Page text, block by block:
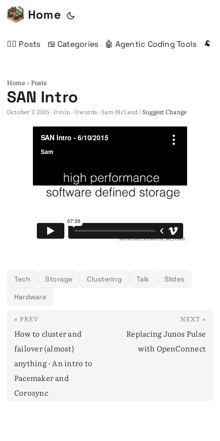
Home
✍🏻 Posts 🍱 Categories 🤖 Agentic Coding Tools 🐏
Home» Posts
SAN Intro
October 7, 2015 · 0 min · 0 words · Sam McLeod |Suggest Change
Tech Storage Clustering Talk
Slides
Hardware
« PREV
How to cluster and
failover (almost)
anything - An intro to
Pacemaker and
Corosync
NEXT »
Replacing Junos Pulse
with OpenConnect